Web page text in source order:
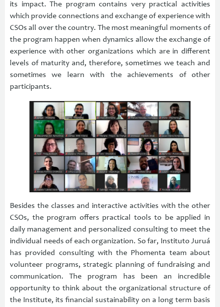
its impact. The program contains very practical activities
which provide connections and exchange of experience with
CSOs all over the country. The most meaningful moments of
the program happen when dynamics allow the exchange of
experience with other organizations which are in different
levels of maturity and, therefore, sometimes we teach and
sometimes we learn with the achievements of other
participants.
Besides the classes and interactive activities with the other
CSOs, the program offers practical tools to be applied in
daily management and personalized consulting to meet the
individual needs of each organization. So far, Instituto Juruá
has provided consulting with the Phomenta team about
volunteer programs, strategic planning of fundraising and
communication. The program has been an incredible
opportunity to think about the organizational structure of
the Institute, its financial sustainability on a long term basis